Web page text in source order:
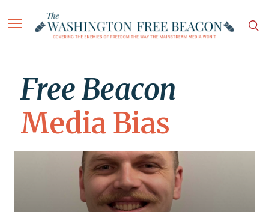
Free Beacon
Media Bias